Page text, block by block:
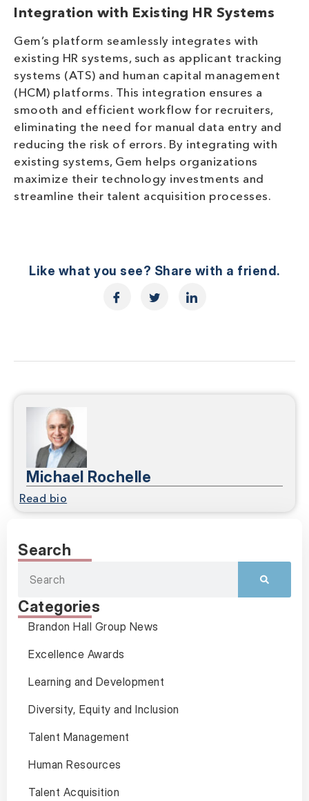
Integration with Existing HR Systems
Gem’s platform seamlessly integrates with
existing HR systems, such as applicant tracking
systems (ATS) and human capital management
(HCM) platforms. This integration ensures a
smooth and efficient workflow for recruiters,
eliminating the need for manual data entry and
reducing the risk of errors. By integrating with
existing systems, Gem helps organizations
maximize their technology investments and
streamline their talent acquisition processes.
Like what you see? Share with a friend.
Michael Rochelle
Read bio
Search
Categories
Brandon Hall Group News
Excellence Awards
Learning and Development
Diversity, Equity and Inclusion
Talent Management
Human Resources
Talent Acquisition